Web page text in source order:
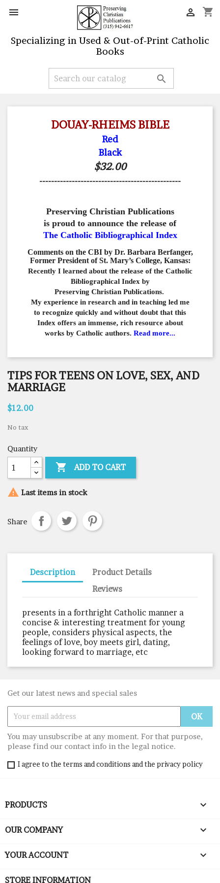
 shopping_cart

Specializing in Used & Out-of-Print Catholic
Books

DOUAY-RHEIMS BIBLE
Red
Black
$32.00
------------------------------------------------
Preserving Christian Publications
is proud to announce the release of
The Catholic Bibliographical Index
Comments on the CBI by Dr. Barbara Berfanger,
Former President of St. Mary’s College, Kansas:
Recently I learned about the release of the Catholic
Bibliographical Index by
Preserving Christian Publications.
My experience in research and in teaching led me
to recognize quickly and without doubt that this
Index offers an immense, rich resource about
works by Catholic authors. Read more...
TIPS FOR TEENS ON LOVE, SEX, AND
MARRIAGE
$12.00
No tax
Quantity
 ADD TO CART
 Last items in stock
Share
Description
Product Details
Reviews
presents in a forthright Catholic manner a
concise & interesting treatment for young
people, considers physical aspects, the
feelings of love, boy meets girl, dating,
looking forward to marriage, etc
Get our latest news and special sales
You may unsubscribe at any moment. For that purpose,
please find our contact info in the legal notice.
I agree to the terms and conditions and the privacy policy
PRODUCTS 
OUR COMPANY 
YOUR ACCOUNT 
STORE INFORMATION